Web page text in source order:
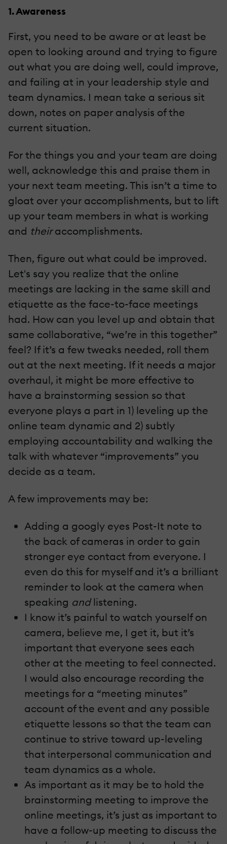
1. Awareness
First, you need to be aware or at least be
open to looking around and trying to figure
out what you are doing well, could improve,
and failing at in your leadership style and
team dynamics. I mean take a serious sit
down, notes on paper analysis of the
current situation.
For the things you and your team are doing
well, acknowledge this and praise them in
your next team meeting. This isn’t a time to
gloat over your accomplishments, but to lift
up your team members in what is working
and theiraccomplishments.
Then, figure out what could be improved.
Let's say you realize that the online
meetings are lacking in the same skill and
etiquette as the face-to-face meetings
had. How can you level up and obtain that
same collaborative, “we’re in this together”
feel? If it’s a few tweaks needed, roll them
out at the next meeting. If it needs a major
overhaul, it might be more effective to
have a brainstorming session so that
everyone plays a part in 1) leveling up the
online team dynamic and 2) subtly
employing accountability and walking the
talk with whatever “improvements” you
decide as a team.
A few improvements may be:
Adding a googly eyes Post-It note to
the back of cameras in order to gain
stronger eye contact from everyone. I
even do this for myself and it’s a brilliant
reminder to look at the camera when
speaking andlistening.
I know it’s painful to watch yourself on
camera, believe me, I get it, but it’s
important that everyone sees each
other at the meeting to feel connected.
I would also encourage recording the
meetings for a “meeting minutes”
account of the event and any possible
etiquette lessons so that the team can
continue to strive toward up-leveling
that interpersonal communication and
team dynamics as a whole.
As important as it may be to hold the
brainstorming meeting to improve the
online meetings, it’s just as important to
have a follow-up meeting to discuss the